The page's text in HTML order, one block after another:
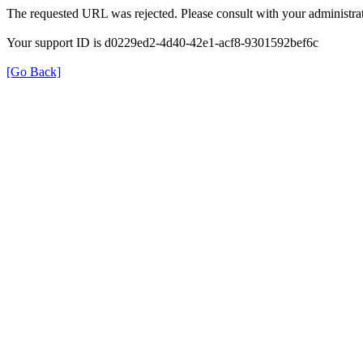
The requested URL was rejected. Please consult with your
Your support ID is d0229ed2-4d40-42e1-acf8-9301592bef6c
[Go Back]